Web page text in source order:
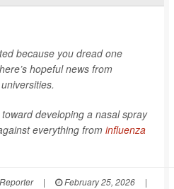
because you dread one
hopeful news from
developing a nasal spray
everything from influenza
| February 25, 2026
|